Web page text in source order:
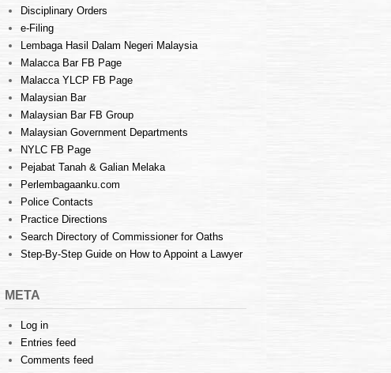
Disciplinary Orders
e-Filing
Lembaga Hasil Dalam Negeri Malaysia
Malacca Bar FB Page
Malacca YLCP FB Page
Malaysian Bar
Malaysian Bar FB Group
Malaysian Government Departments
NYLC FB Page
Pejabat Tanah & Galian Melaka
Perlembagaanku.com
Police Contacts
Practice Directions
Search Directory of Commissioner for Oaths
Step-By-Step Guide on How to Appoint a Lawyer
META
Log in
Entries feed
Comments feed